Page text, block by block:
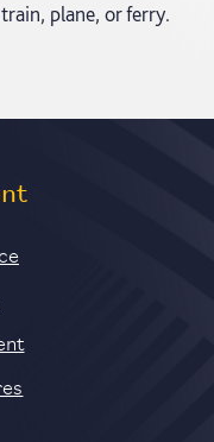
plane, or ferry.